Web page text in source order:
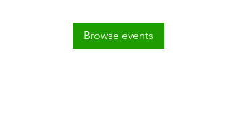
Browse events